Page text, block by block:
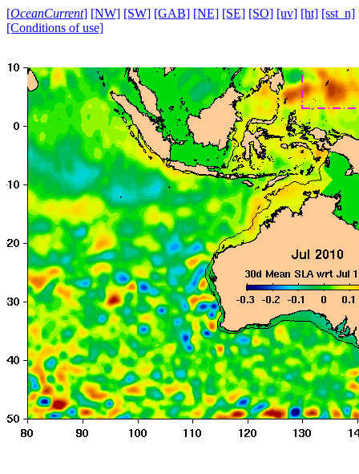
[OceanCurrent] [NW] [SW] [GAB] [NE] [SE] [SO] [uv] [ht] [sst_n]
[Conditions of use]